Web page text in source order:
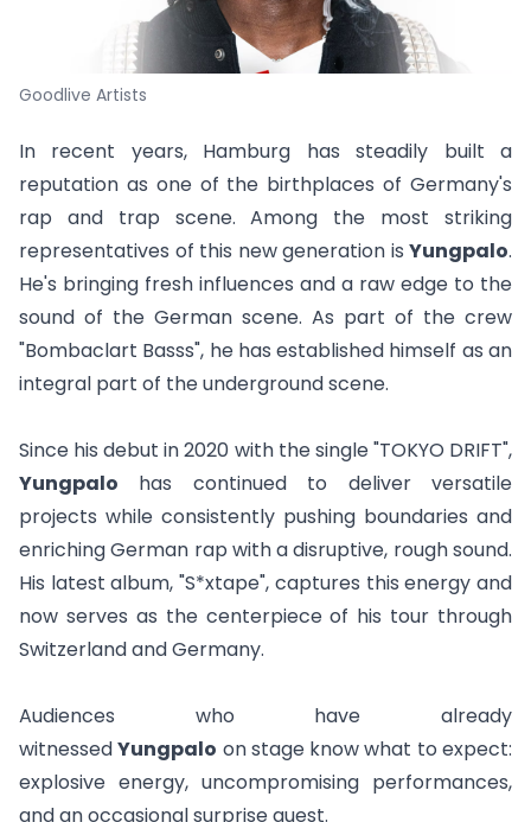
Goodlive Artists
In recent years, Hamburg has steadily built a
reputation as one of the birthplaces of Germany's
rap and trap scene. Among the most striking
representatives of this new generation is Yungpalo.
He's bringing fresh influences and a raw edge to the
sound of the German scene. As part of the crew
"Bombaclart Basss", he has established himself as an
integral part of the underground scene.
Since his debut in 2020 with the single "TOKYO DRIFT",
Yungpalo has continued to deliver versatile
projects while consistently pushing boundaries and
enriching German rap with a disruptive, rough sound.
His latest album, "S*xtape", captures this energy and
now serves as the centerpiece of his tour through
Switzerland and Germany.
Audiences who have already
witnessedYungpalo on stage know what to expect:
explosive energy, uncompromising performances,
and an occasional surprise guest.